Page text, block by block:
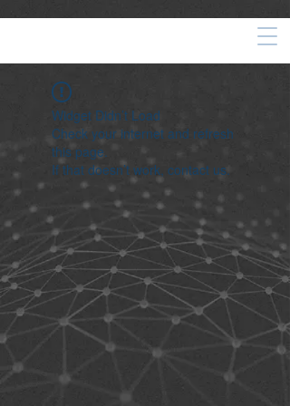
Widget Didn’t Load
Check your internet and refresh
this page.
If that doesn’t work, contact us.